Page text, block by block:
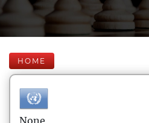
HOME
None